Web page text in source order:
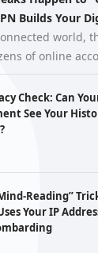
Builds Your
world,
of online
hits the
person,
Check: Can
See Your
Reading”
Your IP